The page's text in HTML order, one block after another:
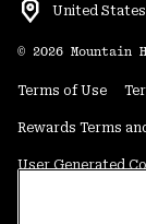
United States
© 2026 Mountain
Terms of Use
Rewards Terms
User Generated